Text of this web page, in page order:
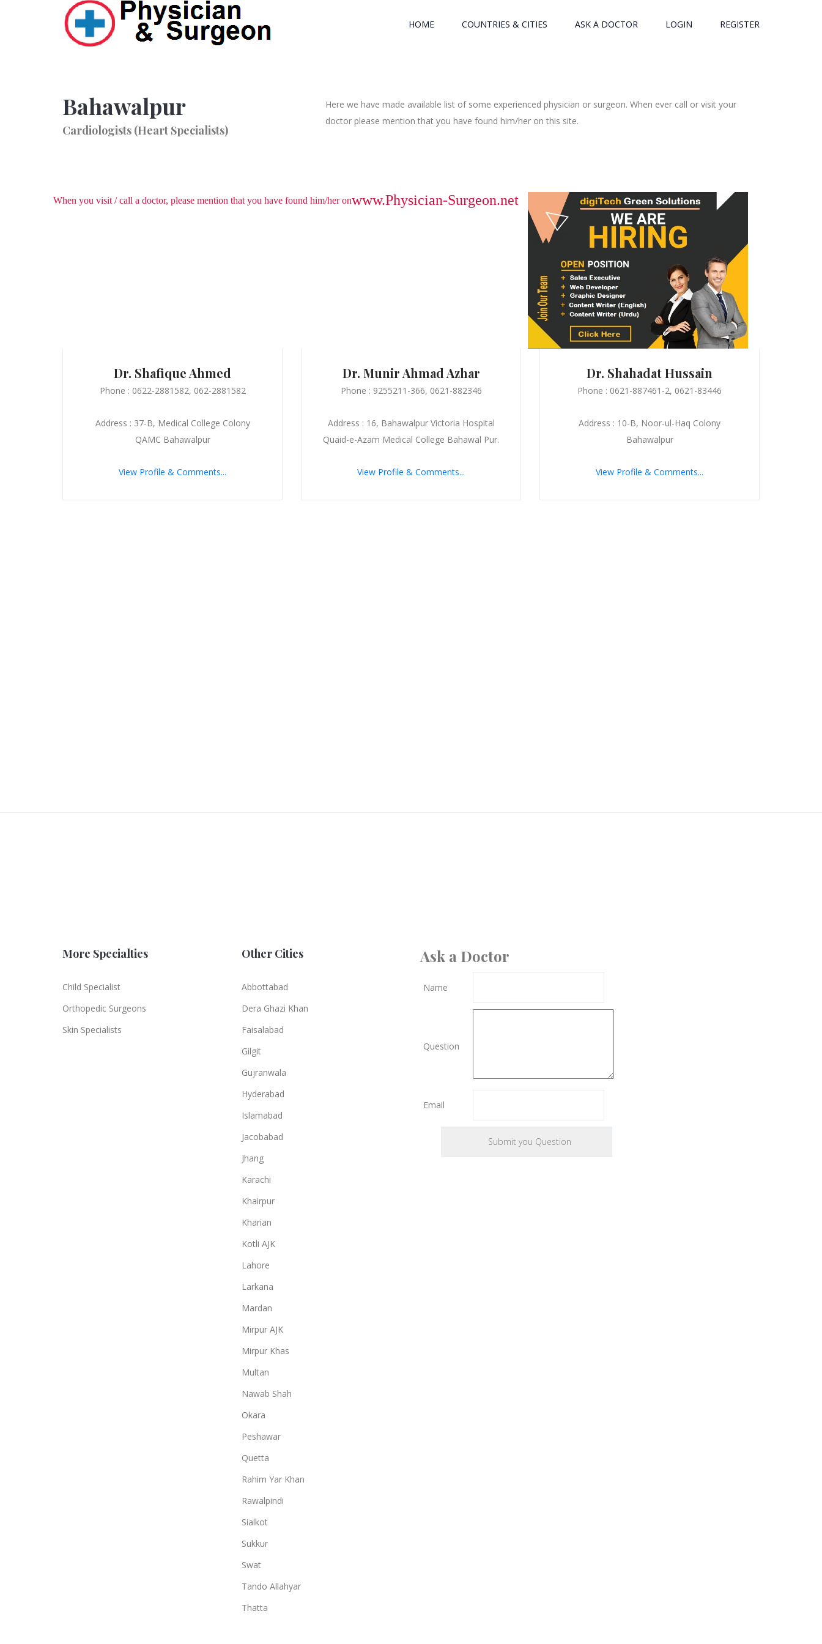
HOME COUNTRIES & CITIES ASK A DOCTOR LOGIN REGISTER
Bahawalpur
Cardiologists (Heart Specialists)
Here we have made available list of some experienced physician or surgeon. When ever call or visit your
doctor please mention that you have found him/her on this site.
When you visit / call a doctor, please mention that you have found him/her onwww.Physician-Surgeon.net
Dr. Shafique Ahmed
Phone : 0622-2881582, 062-2881582
Address : 37-B, Medical College Colony
QAMC Bahawalpur
View Profile & Comments...
Dr. Munir Ahmad Azhar
Phone : 9255211-366, 0621-882346
Address : 16, Bahawalpur Victoria Hospital
Quaid-e-Azam Medical College Bahawal Pur.
View Profile & Comments...
Dr. Shahadat Hussain
Phone : 0621-887461-2, 0621-83446
Address : 10-B, Noor-ul-Haq Colony
Bahawalpur
View Profile & Comments...
More Specialties
Child Specialist
Orthopedic Surgeons
Skin Specialists
Other Cities
Abbottabad
Dera Ghazi Khan
Faisalabad
Gilgit
Gujranwala
Hyderabad
Islamabad
Jacobabad
Jhang
Karachi
Khairpur
Kharian
Kotli AJK
Lahore
Larkana
Mardan
Mirpur AJK
Mirpur Khas
Multan
Nawab Shah
Okara
Peshawar
Quetta
Rahim Yar Khan
Rawalpindi
Sialkot
Sukkur
Swat
Tando Allahyar
Thatta
Ask a Doctor
Name
Question
Email